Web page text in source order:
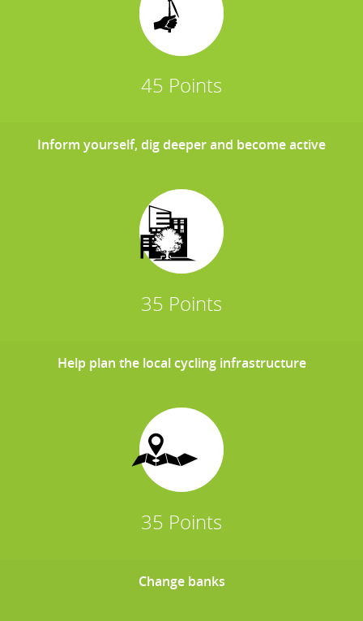
45 Points
Inform yourself, dig deeper and become active
35 Points
Help plan the local cycling infrastructure
35 Points
Change banks